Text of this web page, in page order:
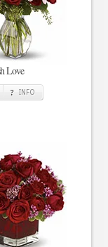
Love
INFO